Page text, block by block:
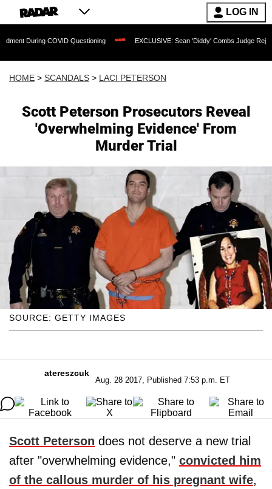
LOG IN
COVID Questioning EXCLUSIVE: Sean 'Diddy' Combs Judge Rejects Rapper's
HOME > SCANDALS > LACI PETERSON
Scott Peterson Prosecutors Reveal
'Overwhelming Evidence' From
Murder Trial
SOURCE: GETTY IMAGES
atereszcuk
Aug. 28 2017, Published 7:53 p.m. ET
Scott Peterson does not deserve a new trial
after "overwhelming evidence," convicted him
of the callous murder of his pregnant wife,